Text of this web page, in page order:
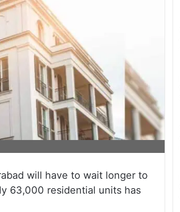
will have to wait longer to
63,000 residential units has